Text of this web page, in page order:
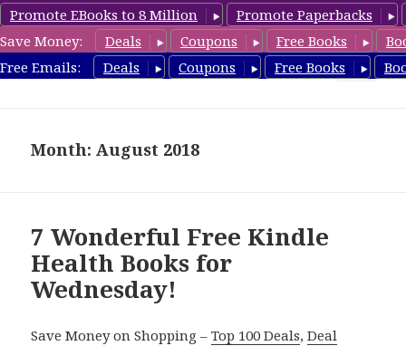
Promote EBooks to 8 Million
Promote Paperbacks
Save Money:
Deals Coupons Free Books
Free Emails:
Deals Coupons Free Books
Health Free Books
Month: August 2018
7 Wonderful Free Kindle
Health Books for
Wednesday!
Save Money on Shopping –Top 100 Deals,Deal